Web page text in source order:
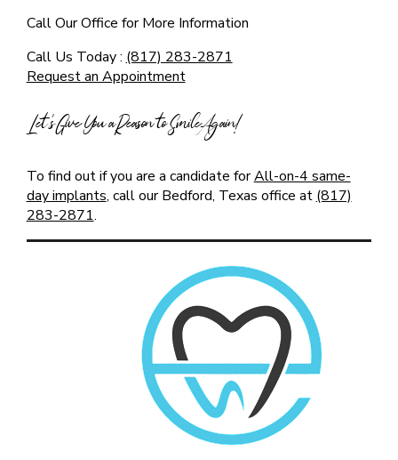
Call Our Office for More Information
Call Us Today : (817) 283-2871
Request an Appointment
Let’s Give You a Reason to Smile Again!
To find out if you are a candidate forAll-on-4 same-
day implants, call our Bedford, Texas office at (817)
283-2871.